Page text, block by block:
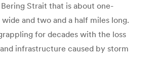
Strait that is about one-
and two and a half miles long.
for decades with the loss
infrastructure caused by storm